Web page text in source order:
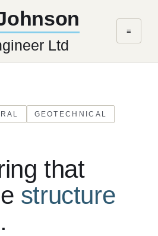
Ltd
≡
GEOTECHNICAL
that
structure